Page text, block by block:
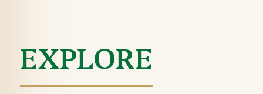
EXPLORE